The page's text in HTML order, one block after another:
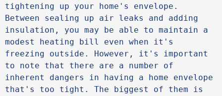
tightening up your home's envelope.
Between sealing up air leaks and adding
insulation, you may be able to maintain a
modest heating bill even when it's
freezing outside. However, it's important
to note that there are a number of
inherent dangers in having a home envelope
that's too tight. The biggest of them is